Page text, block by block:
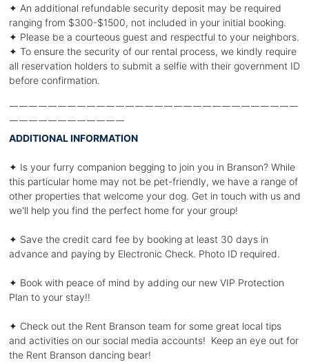
✦ An additional refundable security deposit may be required
ranging from $300-$1500, not included in your initial booking.
✦ Please be a courteous guest and respectful to your neighbors.
✦ To ensure the security of our rental process, we kindly require
all reservation holders to submit a selfie with their government ID
before confirmation.
￣￣￣￣￣￣￣￣￣￣￣￣￣￣￣￣￣￣￣￣￣￣￣￣￣￣￣￣￣￣
￣￣￣￣￣￣￣￣￣￣￣￣
ADDITIONAL INFORMATION
✦ Is your furry companion begging to join you in Branson? While
this particular home may not be pet-friendly, we have a range of
other properties that welcome your dog. Get in touch with us and
we'll help you find the perfect home for your group!
✦ Save the credit card fee by booking at least 30 days in
advance and paying by Electronic Check. Photo ID required.
✦ Book with peace of mind by adding our new VIP Protection
Plan to your stay!!
✦ Check out the Rent Branson team for some great local tips
and activities on our social media accounts! Keep an eye out for
the Rent Branson dancing bear!